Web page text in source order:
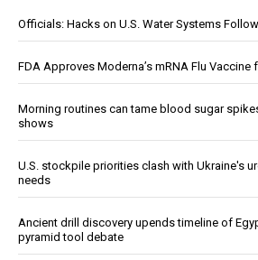
Officials: Hacks on U.S. Water Systems
FDA Approves Moderna’s mRNA Flu
Morning routines can tame blood sugar
shows
U.S. stockpile priorities clash with Ukraine's
needs
Ancient drill discovery upends timeline of
pyramid tool debate